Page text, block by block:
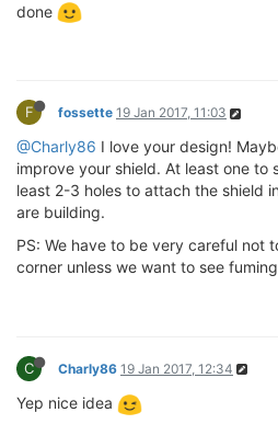
done
F fossette 19 Jan 2017, 11:03
@Charly86 I love your design!
improve your shield. At least one to
least 2-3 holes to attach the shield
are building.
PS: We have to be very careful not
corner unless we want to see
C Charly86 19 Jan 2017, 12:34
Yep nice idea